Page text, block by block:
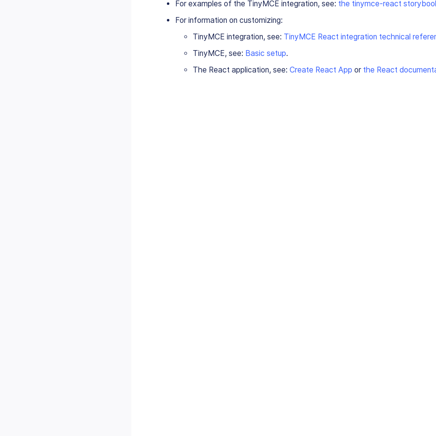
For examples of the TinyMCE integration, see: the tinymce-react
For information on customizing:
TinyMCE integration, see: TinyMCE React integration technical
TinyMCE, see: Basic setup.
The React application, see: Create React App or the React